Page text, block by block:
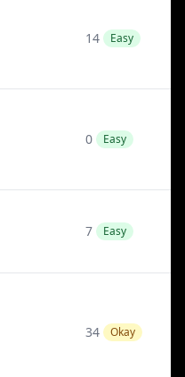
14 Easy
0 Easy
7 Easy
34 Okay